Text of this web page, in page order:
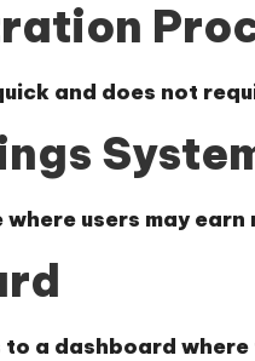
and does not
users may
a dashboard where